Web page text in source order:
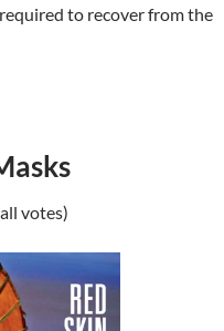
to recover from the
votes)